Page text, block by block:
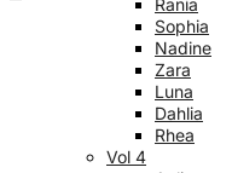
Rania
Sophia
Nadine
Zara
Luna
Dahlia
Rhea
Vol 4